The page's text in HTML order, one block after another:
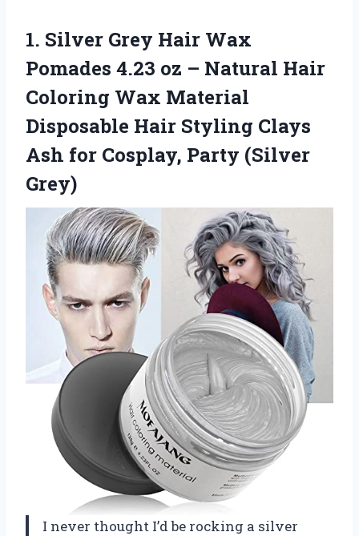
1. Silver Grey Hair Wax
Pomades 4.23 oz – Natural Hair
Coloring Wax Material
Disposable Hair Styling Clays
Ash for Cosplay, Party (Silver
Grey)
I never thought I’d be rocking a silver